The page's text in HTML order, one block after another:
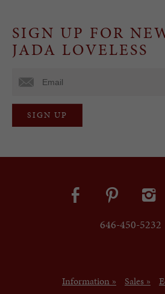
SIGN UP FOR
JADA LOVELESS
646-450-5232
Information » Sales »